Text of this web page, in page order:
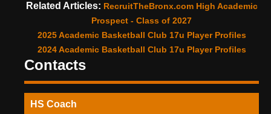
Related Articles: RecruitTheBronx.com High Academic
Prospect - Class of 2027
2025 Academic Basketball Club 17u Player Profiles
2024 Academic Basketball Club 17u Player Profiles
Contacts
HS Coach